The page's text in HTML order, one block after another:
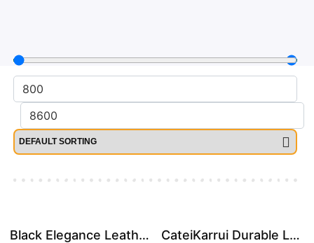
Black Elegance Leather Wallet For Men SB-W243 CateiKarrui Durable Large Capacity Leather Duffle Bag